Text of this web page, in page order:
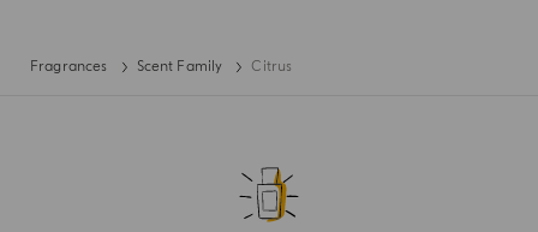
Fragrances Scent Family Citrus